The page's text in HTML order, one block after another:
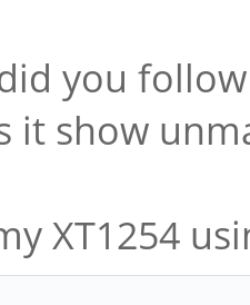
you
it show
XT1254